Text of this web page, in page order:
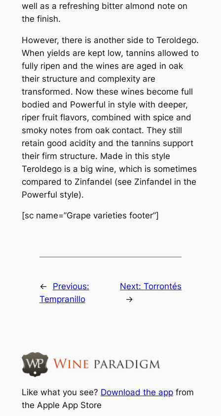
well as a refreshing bitter almond note on
the finish.
However, there is another side to Teroldego.
When yields are kept low, tannins allowed to
fully ripen and the wines are aged in oak
their structure and complexity are
transformed. Now these wines become full
bodied and Powerful in style with deeper,
riper fruit flavors, combined with spice and
smoky notes from oak contact. They still
retain good acidity and the tannins support
their firm structure. Made in this style
Teroldego is a big wine, which is sometimes
compared to Zinfandel (see Zinfandel in the
Powerful style).
[sc name=”Grape varieties footer”]
←
Previous:
Tempranillo
Next:Torrontés
→
Like what you see? Download the appfrom
the Apple App Store